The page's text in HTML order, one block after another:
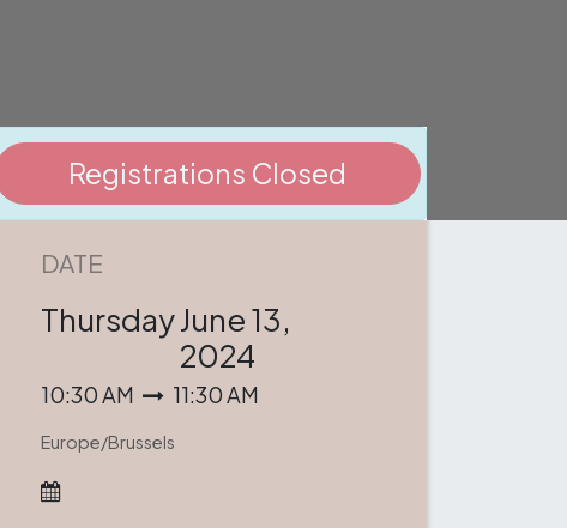
Registrations Closed
DATE
ThursdayJune 13,
2024
10:30 AM 11:30 AM
Europe/Brussels